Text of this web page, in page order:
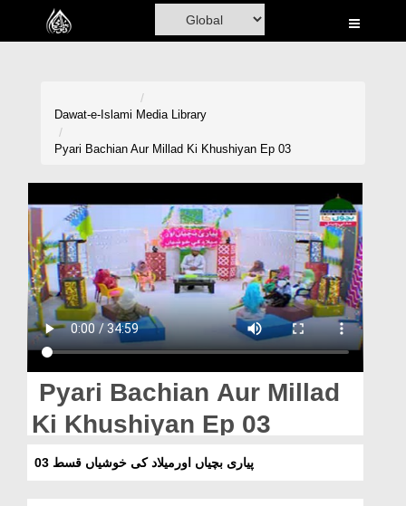
Home
Volunteer Portal
Rohani Ilaj
Donation
Blog
Magazine
Departments
Dawat-e-Islami Media Library
Pyari Bachian Aur Millad Ki Khushiyan Ep 03
Pyari Bachian Aur Millad
Ki Khushiyan Ep 03
پیاری بچیاں اورمیلاد کی خوشیاں قسط 03